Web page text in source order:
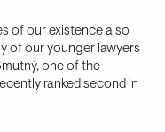
of our existence also
of our younger lawyers
one of the
ranked second in